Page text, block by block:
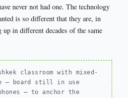
never not had one. The technology
is so different that they are, in
in different decades of the same
classroom with mixed-
— board still in use
— to anchor the